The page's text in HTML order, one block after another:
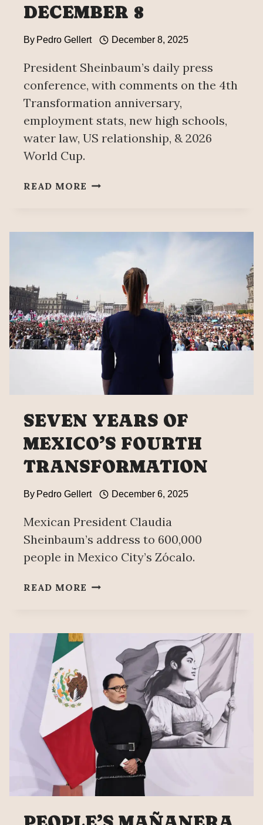
DECEMBER 8
By Pedro Gellert December 8, 2025
President Sheinbaum’s daily press
conference, with comments on the 4th
Transformation anniversary,
employment stats, new high schools,
water law, US relationship, & 2026
World Cup.
READ MORE PEOPLE’S
SEVEN YEARS OF
MEXICO’S FOURTH
TRANSFORMATION
By Pedro Gellert December 6, 2025
Mexican President Claudia
Sheinbaum’s address to 600,000
people in Mexico City’s Zócalo.
READ MORE SEVEN
TRANSFORMATION